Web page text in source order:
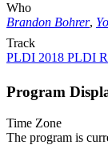
Who
Brandon Bohrer,
Track
PLDI 2018 PLDI
Program
Time Zone
The program is